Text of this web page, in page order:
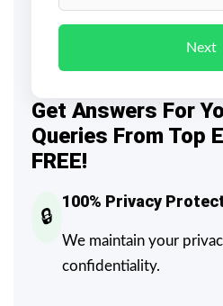
Get Answers For
Queries From Top
FREE!
🔒
100% Privacy
We maintain your
confidentiality.
Next